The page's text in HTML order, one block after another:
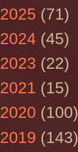
2025 (71)
2024 (45)
2023 (22)
2021 (15)
2020 (100)
2019 (143)